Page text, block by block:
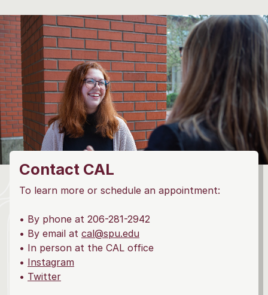
Contact CAL
To learn more or schedule an appointment:
• By phone at 206-281-2942
• By email at cal@spu.edu
• In person at the CAL office
• Instagram
• Twitter